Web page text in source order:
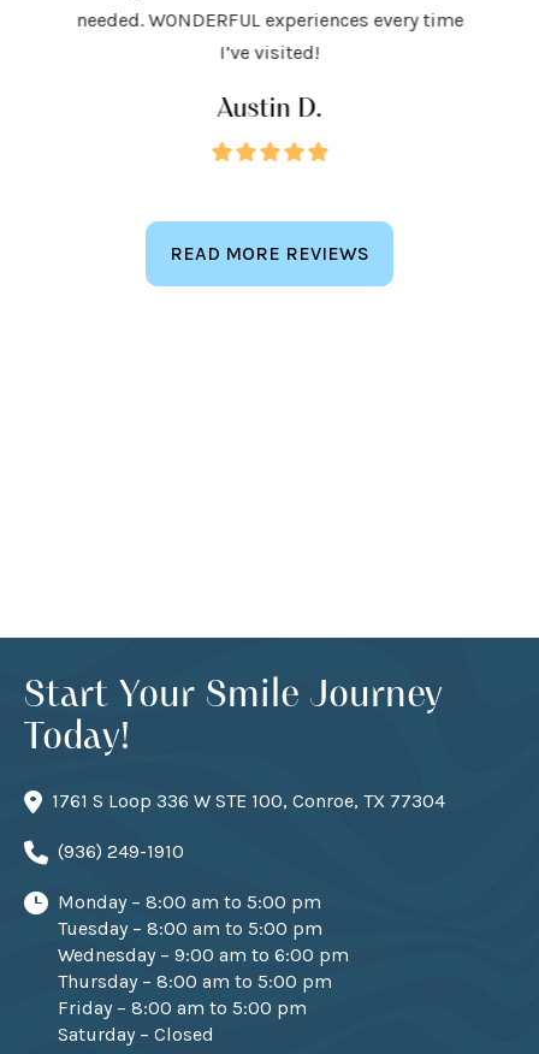
needed. WONDERFUL experiences every time
I’ve visited!
Austin D.
READ MORE REVIEWS
Start Your Smile Journey
Today!
1761 S Loop 336 W STE 100, Conroe, TX 77304
(936) 249-1910
Monday – 8:00 am to 5:00 pm
Tuesday – 8:00 am to 5:00 pm
Wednesday – 9:00 am to 6:00 pm
Thursday – 8:00 am to 5:00 pm
Friday – 8:00 am to 5:00 pm
Saturday – Closed